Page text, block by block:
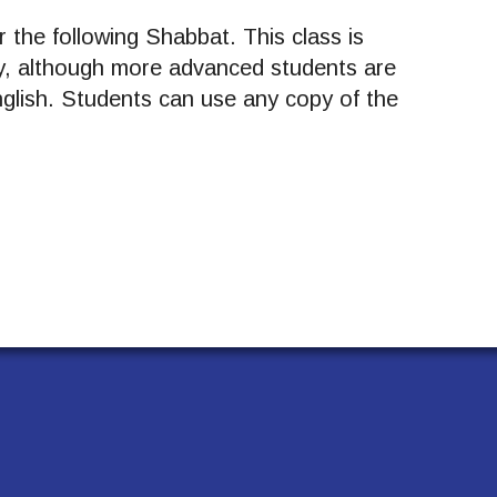
the following Shabbat. This class is
although more advanced students are
Students can use any copy of the